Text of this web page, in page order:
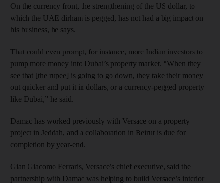
On the currency front, the strengthening of the US dollar, to
which the UAE dirham is pegged, has not had a big impact on
his business, he says.
That could even prompt, for instance, more Indian investors to
pump more money into Dubai’s property market. “When they
see that [the rupee] is going to go down, they take their money
out quicker and put it in dollars, or a currency-pegged property
like Dubai,” he said.
Damac has worked previously with Versace on a property
project in Jeddah, and a collaboration in Beirut is due for
completion by year-end.
Gian Giacomo Ferraris, Versace’s chief executive, said the
partnership with Damac was helping to build Versace’s interior